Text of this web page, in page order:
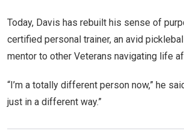
Today, Davis has rebuilt his sense of
certified personal trainer, an avid
mentor to other Veterans navigating life
“I’m a totally different person now,” he
just in a different way.”